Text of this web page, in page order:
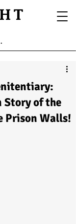
Story of the
Prison Walls!